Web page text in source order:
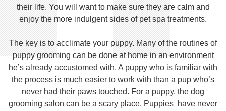
their life. You will want to make sure they are calm and
enjoy the more indulgent sides of pet spa treatments.
The key is to acclimate your puppy. Many of the routines of
puppy grooming can be done at home in an environment
he’s already accustomed with. A puppy who is familiar with
the process is much easier to work with than a pup who’s
never had their paws touched. For a puppy, the dog
grooming salon can be a scary place. Puppies have never